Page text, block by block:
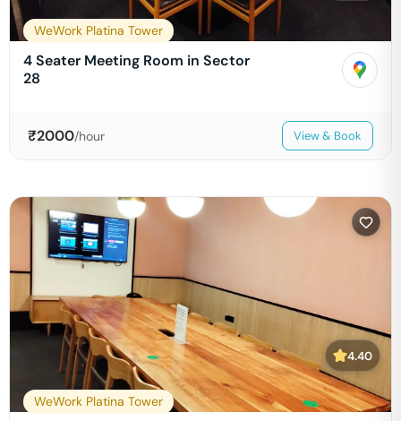
WeWork Platina Tower
4 Seater Meeting Room in Sector
28
₹2000/hour View & Book
4.40
WeWork Platina Tower